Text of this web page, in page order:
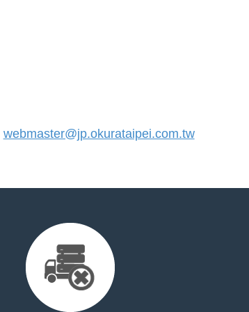
webmaster@jp.okurataipei.com.tw